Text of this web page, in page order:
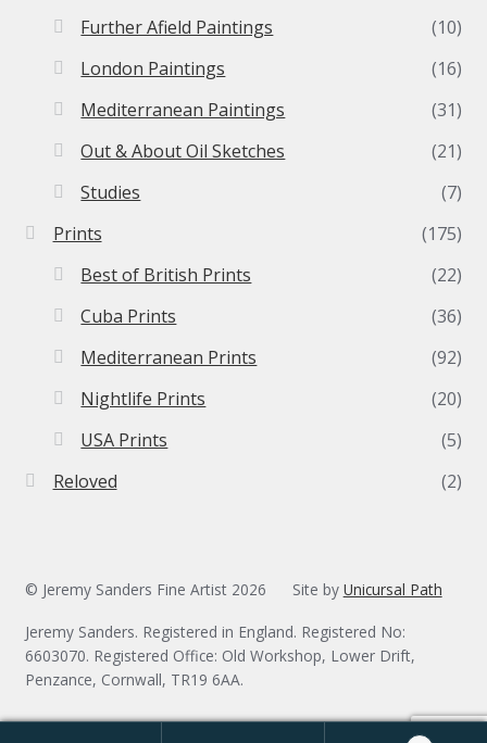
Further Afield Paintings
(10)
London Paintings
(16)
Mediterranean Paintings
(31)
Out & About Oil Sketches
(21)
Studies
(7)
Prints
(175)
Best of British Prints
(22)
Cuba Prints
(36)
Mediterranean Prints
(92)
Nightlife Prints
(20)
USA Prints
(5)
Reloved
(2)
© Jeremy Sanders Fine Artist 2026 Site by Unicursal Path
Jeremy Sanders. Registered in England. Registered No:
6603070. Registered Office: Old Workshop, Lower Drift,
Penzance, Cornwall, TR19 6AA.